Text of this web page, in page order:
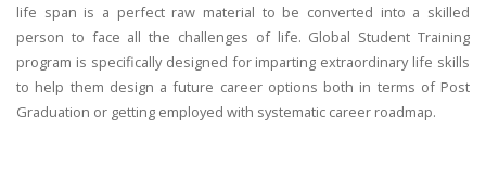
life span is a perfect raw material to be converted into a skilled
person to face all the challenges of life. Global Student Training
program is specifically designed for imparting extraordinary life skills
to help them design a future career options both in terms of Post
Graduation or getting employed with systematic career roadmap.